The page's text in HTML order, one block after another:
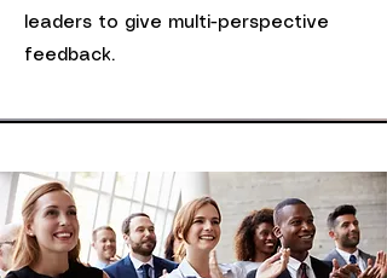
leaders to give multi-perspective
feedback.